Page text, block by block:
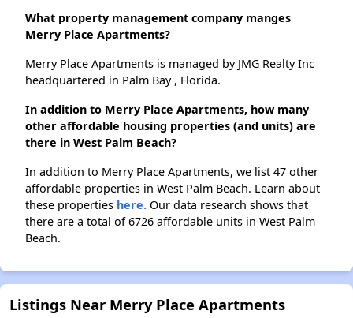
What property management company manges
Merry Place Apartments?
Merry Place Apartments is managed by JMG Realty Inc
headquartered in Palm Bay , Florida.
In addition to Merry Place Apartments, how many
other affordable housing properties (and units) are
there in West Palm Beach?
In addition to Merry Place Apartments, we list 47 other
affordable properties in West Palm Beach. Learn about
these properties here. Our data research shows that
there are a total of 6726 affordable units in West Palm
Beach.
Listings Near Merry Place Apartments